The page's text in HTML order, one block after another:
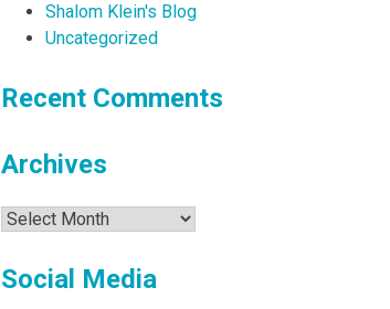
Shalom Klein's Blog
Uncategorized
Recent Comments
Archives
Archives
Social Media